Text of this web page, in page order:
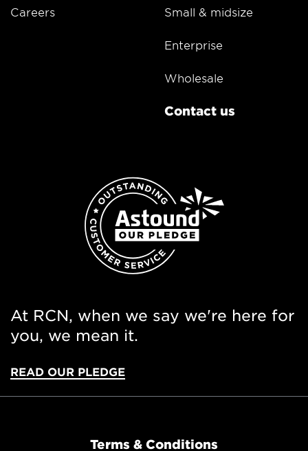
Careers Small & midsize
Enterprise
Wholesale
Contact us
At RCN, when we say we're here for
you, we mean it.
READ OUR PLEDGE
Terms & Conditions